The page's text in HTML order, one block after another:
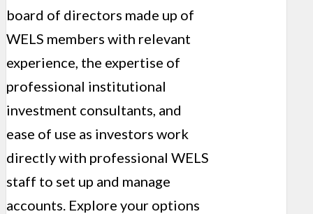
board of directors made up of
WELS members with relevant
experience, the expertise of
professional institutional
investment consultants, and
ease of use as investors work
directly with professional WELS
staff to set up and manage
accounts. Explore your options